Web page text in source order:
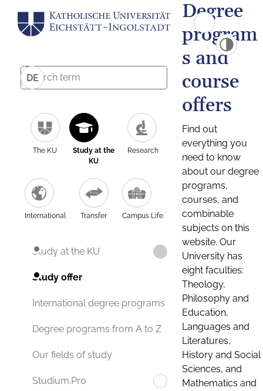
DE
The KU
Study at the
KU
Research
International Transfer Campus Life
Study at the KU
Study offer
International degree programs
Degree programs from A to Z
Our fields of study
Studium.Pro
Degree
program
s and
course
offers
Find out
everything you
need to know
about our degree
programs,
courses, and
combinable
subjects on this
website. Our
University has
eight faculties:
Theology,
Philosophy and
Education,
Languages and
Literatures,
History and Social
Sciences, and
Mathematics and